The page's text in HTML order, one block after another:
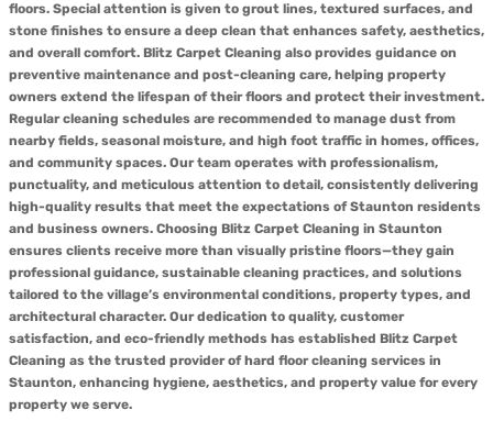
floors. Special attention is given to grout lines, textured surfaces, and
stone finishes to ensure a deep clean that enhances safety, aesthetics,
and overall comfort. Blitz Carpet Cleaning also provides guidance on
preventive maintenance and post-cleaning care, helping property
owners extend the lifespan of their floors and protect their investment.
Regular cleaning schedules are recommended to manage dust from
nearby fields, seasonal moisture, and high foot traffic in homes, offices,
and community spaces. Our team operates with professionalism,
punctuality, and meticulous attention to detail, consistently delivering
high-quality results that meet the expectations of Staunton residents
and business owners. Choosing Blitz Carpet Cleaning in Staunton
ensures clients receive more than visually pristine floors—they gain
professional guidance, sustainable cleaning practices, and solutions
tailored to the village’s environmental conditions, property types, and
architectural character. Our dedication to quality, customer
satisfaction, and eco-friendly methods has established Blitz Carpet
Cleaning as the trusted provider of hard floor cleaning services in
Staunton, enhancing hygiene, aesthetics, and property value for every
property we serve.